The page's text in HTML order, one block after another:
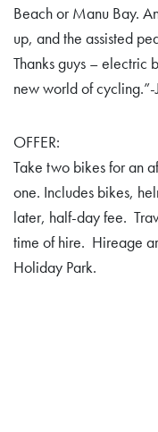
Beach or Manu Bay.
up, and the assisted
Thanks guys – electric
new world of cycling.”-
OFFER:
Take two bikes for an
one. Includes bikes,
later, half-day fee.
time of hire. Hireage
Holiday Park.